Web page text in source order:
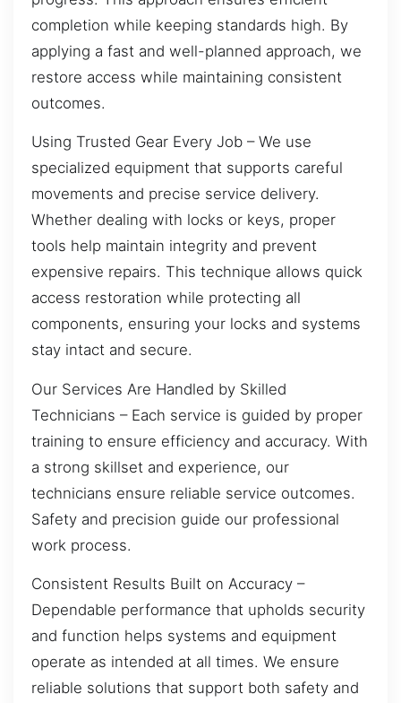
completion while keeping standards high. By
applying a fast and well-planned approach, we
restore access while maintaining consistent
outcomes.
Using Trusted Gear Every Job – We use
specialized equipment that supports careful
movements and precise service delivery.
Whether dealing with locks or keys, proper
tools help maintain integrity and prevent
expensive repairs. This technique allows quick
access restoration while protecting all
components, ensuring your locks and systems
stay intact and secure.
Our Services Are Handled by Skilled
Technicians – Each service is guided by proper
training to ensure efficiency and accuracy. With
a strong skillset and experience, our
technicians ensure reliable service outcomes.
Safety and precision guide our professional
work process.
Consistent Results Built on Accuracy –
Dependable performance that upholds security
and function helps systems and equipment
operate as intended at all times. We ensure
reliable solutions that support both safety and